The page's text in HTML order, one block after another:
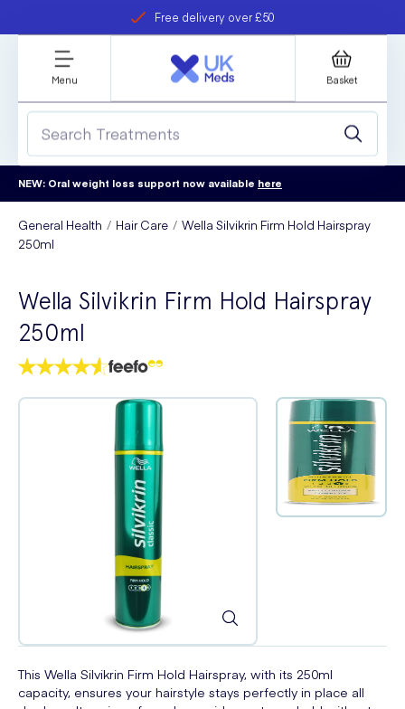
Free delivery over £50
refer a friend
Student discount
Menu Basket
NEW: Oral weight loss support now available here
General Health Hair Care
Wella Silvikrin Firm Hold Hairspray
250ml
Wella Silvikrin Firm Hold Hairspray
250ml
This Wella Silvikrin Firm Hold Hairspray, with its 250ml
capacity, ensures your hairstyle stays perfectly in place all